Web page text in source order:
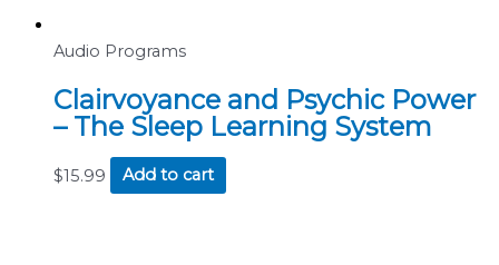
Audio Programs
Clairvoyance and Psychic Power
– The Sleep Learning System
$15.99 Add to cart